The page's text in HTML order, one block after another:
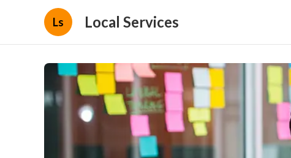
Ls Local Services